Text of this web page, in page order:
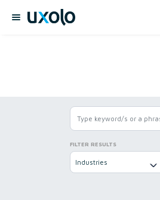
FILTER RESULTS
Industries